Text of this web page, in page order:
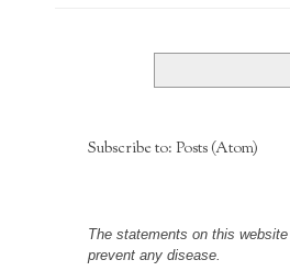
Subscribe to: Posts (Atom)
The statements on this
prevent any disease.